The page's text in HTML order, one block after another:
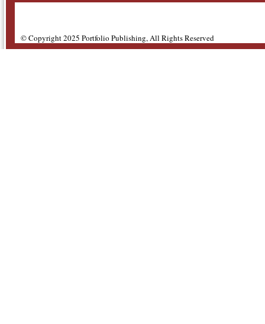
© Copyright 2025 Portfolio Publishing, All Rights Reserved